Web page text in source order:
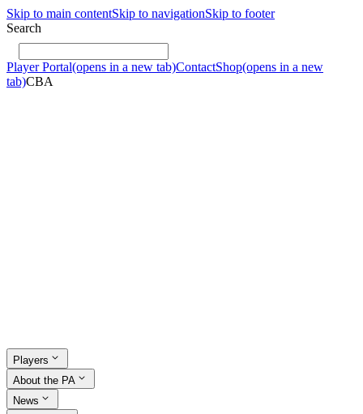
Skip to main contentSkip to navigationSkip to footer
Search
Player Portal(opens in a new tab)ContactShop(opens in a new
tab)CBA
Players
About the PA
News